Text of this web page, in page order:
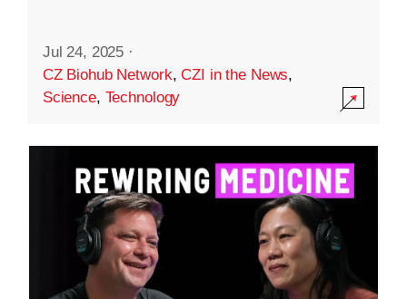
Jul 24, 2025 ·
CZ Biohub Network,CZI in the News,
Science, Technology